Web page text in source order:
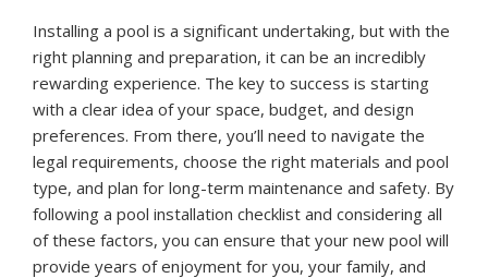
Installing a pool is a significant undertaking, but with the
right planning and preparation, it can be an incredibly
rewarding experience. The key to success is starting
with a clear idea of your space, budget, and design
preferences. From there, you’ll need to navigate the
legal requirements, choose the right materials and pool
type, and plan for long-term maintenance and safety. By
following a pool installation checklist and considering all
of these factors, you can ensure that your new pool will
provide years of enjoyment for you, your family, and